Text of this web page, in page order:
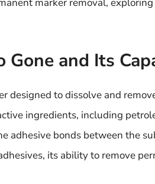
marker removal, exploring
Gone and Its
designed to dissolve and
ingredients, including
adhesive bonds between the
its ability to remove